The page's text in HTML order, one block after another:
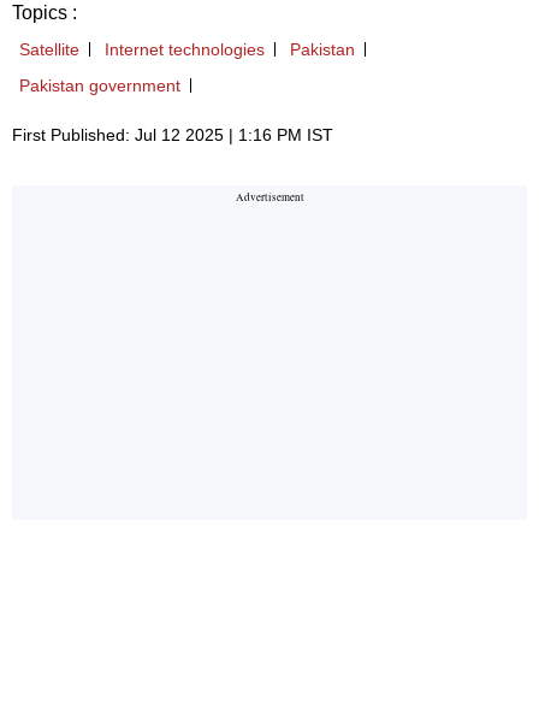
Topics :
Satellite Internet technologies
Pakistan
Pakistan government
First Published: Jul 12 2025 | 1:16 PM IST